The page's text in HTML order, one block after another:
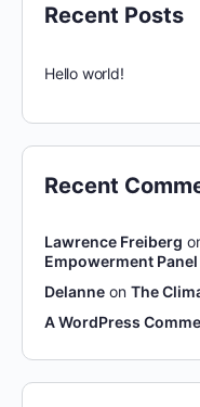
Recent Posts
Hello world!
Recent
Lawrence Freiberg
Empowerment Panel
Delanne on The
A WordPress